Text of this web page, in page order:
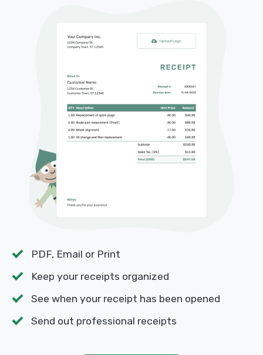
PDF, Email or Print
Keep your receipts organized
See when your receipt has been opened
Send out professional receipts